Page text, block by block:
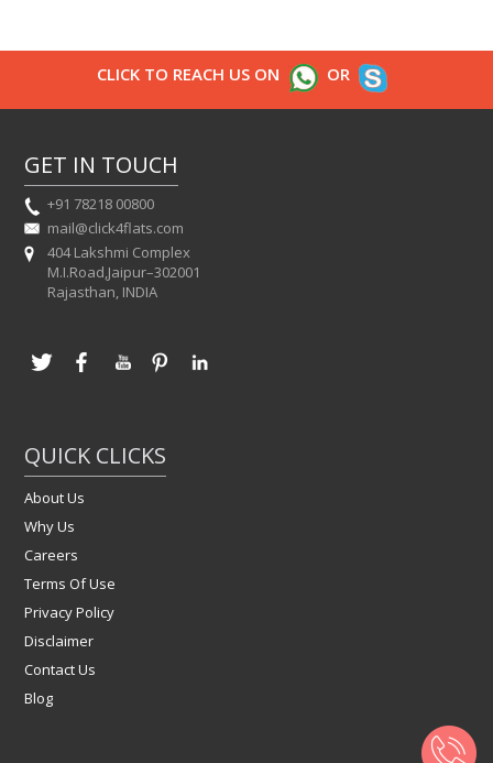
CLICK TO REACH US ON OR
GET IN TOUCH
+91 78218 00800
mail@click4flats.com
404 Lakshmi Complex
M.I.Road,Jaipur–302001
Rajasthan, INDIA
QUICK CLICKS
About Us
Why Us
Careers
Terms Of Use
Privacy Policy
Disclaimer
Contact Us
Blog